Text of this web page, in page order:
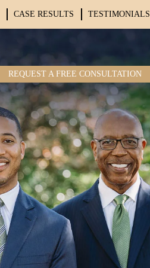
CASE RESULTS TESTIMONIALS
REQUEST A FREE CONSULTATION